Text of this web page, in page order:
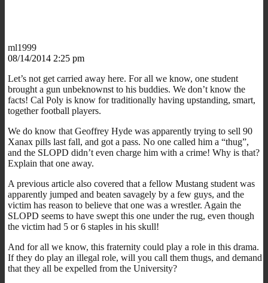
ml1999
08/14/2014 2:25 pm
Let’s not get carried away here. For all we know, one student
brought a gun unbeknownst to his buddies. We don’t know the
facts! Cal Poly is know for traditionally having upstanding, smart,
together football players.
We do know that Geoffrey Hyde was apparently trying to sell 90
Xanax pills last fall, and got a pass. No one called him a “thug”,
and the SLOPD didn’t even charge him with a crime! Why is that?
Explain that one away.
A previous article also covered that a fellow Mustang student was
apparently jumped and beaten savagely by a few guys, and the
victim has reason to believe that one was a wrestler. Again the
SLOPD seems to have swept this one under the rug, even though
the victim had 5 or 6 staples in his skull!
And for all we know, this fraternity could play a role in this drama.
If they do play an illegal role, will you call them thugs, and demand
that they all be expelled from the University?